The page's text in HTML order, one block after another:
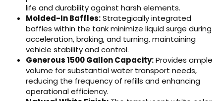
life and durability against harsh elements.
Molded-In Baffles:Strategically integrated
baffles within the tank minimize liquid surge during
acceleration, braking, and turning, maintaining
vehicle stability and control.
Generous 1500 Gallon Capacity:Provides ample
volume for substantial water transport needs,
reducing the frequency of refills and enhancing
operational efficiency.